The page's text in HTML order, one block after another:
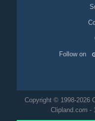
Follow on
Copyright © 1998-2026
Clipland.com -